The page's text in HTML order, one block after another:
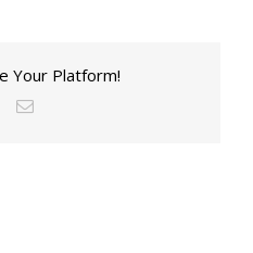
Your Platform!